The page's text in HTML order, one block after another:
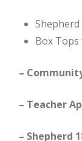
Box
–
– Teacher
– Shepherd